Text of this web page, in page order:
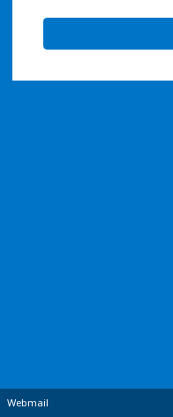
Webmail